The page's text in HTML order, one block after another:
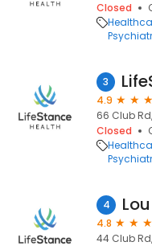
Closed
3
4.9
66 Club
Closed
4
4.8
44 Club Rd,